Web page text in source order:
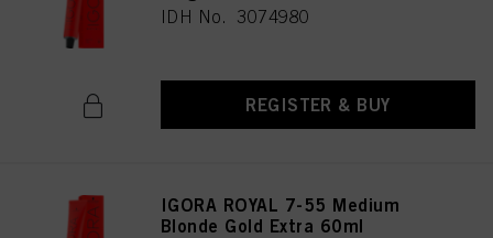
IDH No. 3074980
REGISTER & BUY
IGORA ROYAL 7-55 Medium
Blonde Gold Extra 60ml